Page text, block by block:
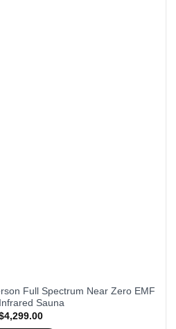
Full Spectrum Near Zero EMF
Sauna
4,299.00